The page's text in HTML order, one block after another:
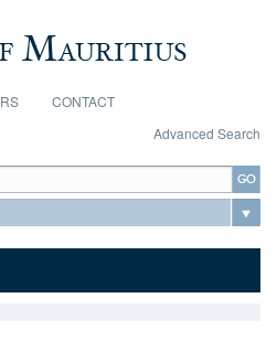
CONTACT
Advanced Search